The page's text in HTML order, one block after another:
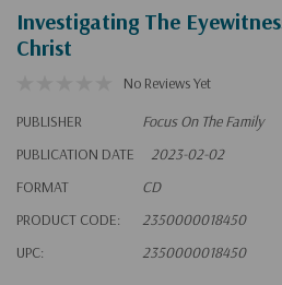
Investigating The
Christ
No Reviews Yet
PUBLISHER
Focus On The Family
PUBLICATION DATE
2023-02-02
FORMAT
CD
PRODUCT CODE:
2350000018450
UPC:
2350000018450